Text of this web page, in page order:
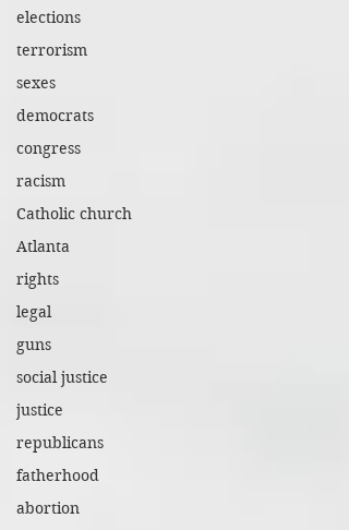
elections
terrorism
sexes
democrats
congress
racism
Catholic church
Atlanta
rights
legal
guns
social justice
justice
republicans
fatherhood
abortion